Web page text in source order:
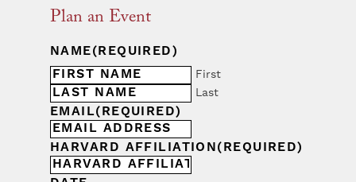
Plan an Event
NAME(REQUIRED)
First
Last
EMAIL(REQUIRED)
HARVARD AFFILIATION(REQUIRED)